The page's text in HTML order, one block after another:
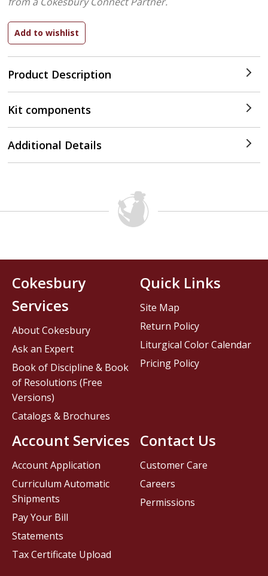
Product Description
Kit components
Additional Details
Contact Us
Customer Care
Careers
Permissions
Cokesbury
Services
About Cokesbury
Ask an Expert
Book of Discipline & Book
of Resolutions (Free
Versions)
Catalogs & Brochures
Account Services
Account Application
Curriculum Automatic
Shipments
Pay Your Bill
Statements
Tax Certificate Upload
Quick Links
Site Map
Return Policy
Liturgical Color Calendar
Pricing Policy